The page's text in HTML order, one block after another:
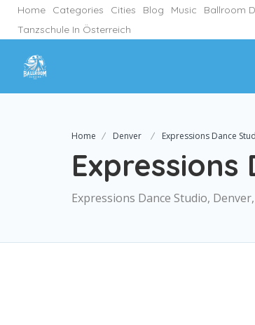
Home Categories Cities Blog Music
Ballroom
Tanzschule In Österreich
Home Denver Expressions Dance
Expressions
Expressions Dance Studio,